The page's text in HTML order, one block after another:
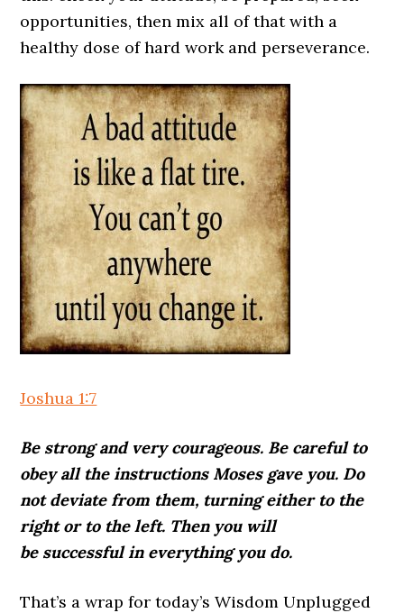
opportunities, then mix all of that with a
healthy dose of hard work and perseverance.
Joshua 1:7
Be strong and very courageous. Be careful to
obey all the instructions Moses gave you. Do
not deviate from them, turning either to the
right or to the left. Then you will
be successful in everything you do.
That’s a wrap for today’s Wisdom Unplugged